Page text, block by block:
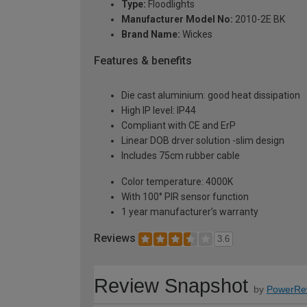
Type: Floodlights
Manufacturer Model No: 2010-2E BK
Brand Name: Wickes
Features & benefits
Die cast aluminium: good heat dissipation
High IP level: IP44
Compliant with CE and ErP
Linear DOB drver solution -slim design
Includes 75cm rubber cable
Color temperature: 4000K
With 100° PIR sensor function
1 year manufacturer’s warranty
Reviews 3.6
Review Snapshot by